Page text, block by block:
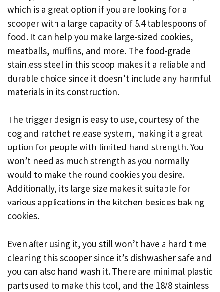
which is a great option if you are looking for a
scooper with a large capacity of 5.4 tablespoons of
food. It can help you make large-sized cookies,
meatballs, muffins, and more. The food-grade
stainless steel in this scoop makes it a reliable and
durable choice since it doesn’t include any harmful
materials in its construction.
The trigger design is easy to use, courtesy of the
cog and ratchet release system, making it a great
option for people with limited hand strength. You
won’t need as much strength as you normally
would to make the round cookies you desire.
Additionally, its large size makes it suitable for
various applications in the kitchen besides baking
cookies.
Even after using it, you still won’t have a hard time
cleaning this scooper since it’s dishwasher safe and
you can also hand wash it. There are minimal plastic
parts used to make this tool, and the 18/8 stainless